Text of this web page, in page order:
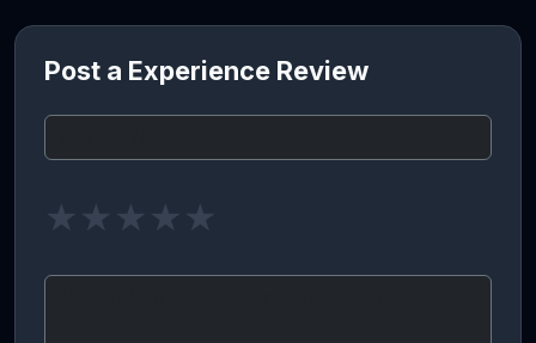
Post a Experience Review
★ ★ ★ ★ ★